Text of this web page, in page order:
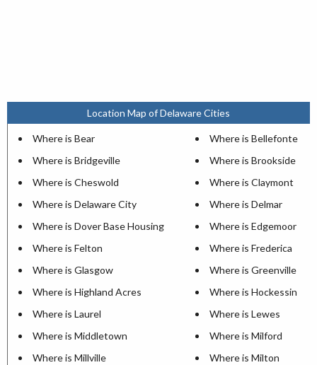
Location Map of Delaware Cities
Where is Bear
Where is Bellefonte
Where is Bridgeville
Where is Brookside
Where is Cheswold
Where is Claymont
Where is Delaware City
Where is Delmar
Where is Dover Base Housing
Where is Edgemoor
Where is Felton
Where is Frederica
Where is Glasgow
Where is Greenville
Where is Highland Acres
Where is Hockessin
Where is Laurel
Where is Lewes
Where is Middletown
Where is Milford
Where is Millville
Where is Milton